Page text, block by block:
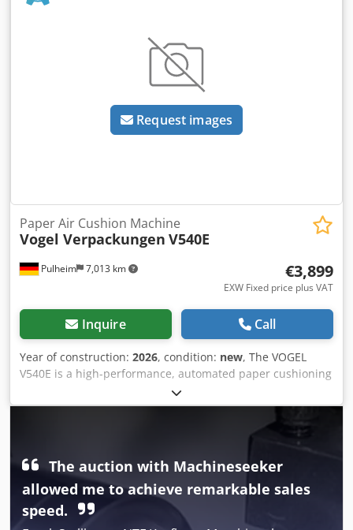
80° ABS Dodpfjy Akk Sox Ap Eekr Power: 1.1 kW Voltage:
conveyors ICEVA GS-4mD
Request images
Pulheim 7,013 km
Paper Air Cushion Machine
Vogel Verpackungen V540E
€3,899
EXW Fixed price plus VAT
Inquire Call
Year of construction: 2026, condition: new, The VOGEL
V540E is a high-performance, automated paper cushioning
machine and one of the most efficient paper void fill
systems in its class. It processes wide paper rolls up to 500
mm and produces high-quality, three-dimensionally
structured paper cushions (“paper bubble cushions”) with
outstanding cushioning properties. Ideal for professional
packing stations, logistics centers, and larger e-commerce
operations seeking an ecologically sustainable, high-
performance, and cost-effective alternative to conventional
bubble wrap. With automatic length control and an
The auction with Machineseeker
allowed me to achieve remarkable sales
speed.